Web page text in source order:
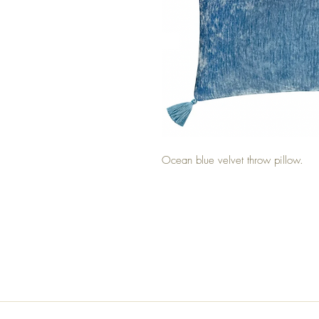
Ocean blue velvet throw pillow.